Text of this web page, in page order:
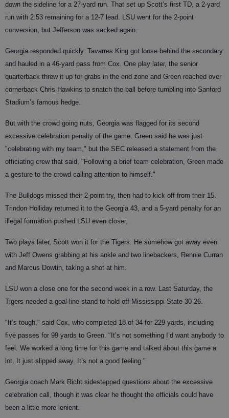
down the sideline for a 27-yard run. That set up Scott’s first TD, a 2-yard
run with 2:53 remaining for a 12-7 lead. LSU went for the 2-point
conversion, but Jefferson was sacked again.
Georgia responded quickly. Tavarres King got loose behind the secondary
and hauled in a 46-yard pass from Cox. One play later, the senior
quarterback threw it up for grabs in the end zone and Green reached over
cornerback Chris Hawkins to snatch the ball before tumbling into Sanford
Stadium’s famous hedge.
But with the crowd going nuts, Georgia was flagged for its second
excessive celebration penalty of the game. Green said he was just
"celebrating with my team," but the SEC released a statement from the
officiating crew that said, "Following a brief team celebration, Green made
a gesture to the crowd calling attention to himself."
The Bulldogs missed their 2-point try, then had to kick off from their 15.
Trindon Holliday returned it to the Georgia 43, and a 5-yard penalty for an
illegal formation pushed LSU even closer.
Two plays later, Scott won it for the Tigers. He somehow got away even
with Jeff Owens grabbing at his ankle and two linebackers, Rennie Curran
and Marcus Dowtin, taking a shot at him.
LSU won a close one for the second week in a row. Last Saturday, the
Tigers needed a goal-line stand to hold off Mississippi State 30-26.
"It’s tough," said Cox, who completed 18 of 34 for 229 yards, including
five passes for 99 yards to Green. "It’s not something I’d want anybody to
feel. We worked a long time for this game and talked about this game a
lot. It just slipped away. It’s not a good feeling."
Georgia coach Mark Richt sidestepped questions about the excessive
celebration call, though it was clear he thought the officials could have
been a little more lenient.